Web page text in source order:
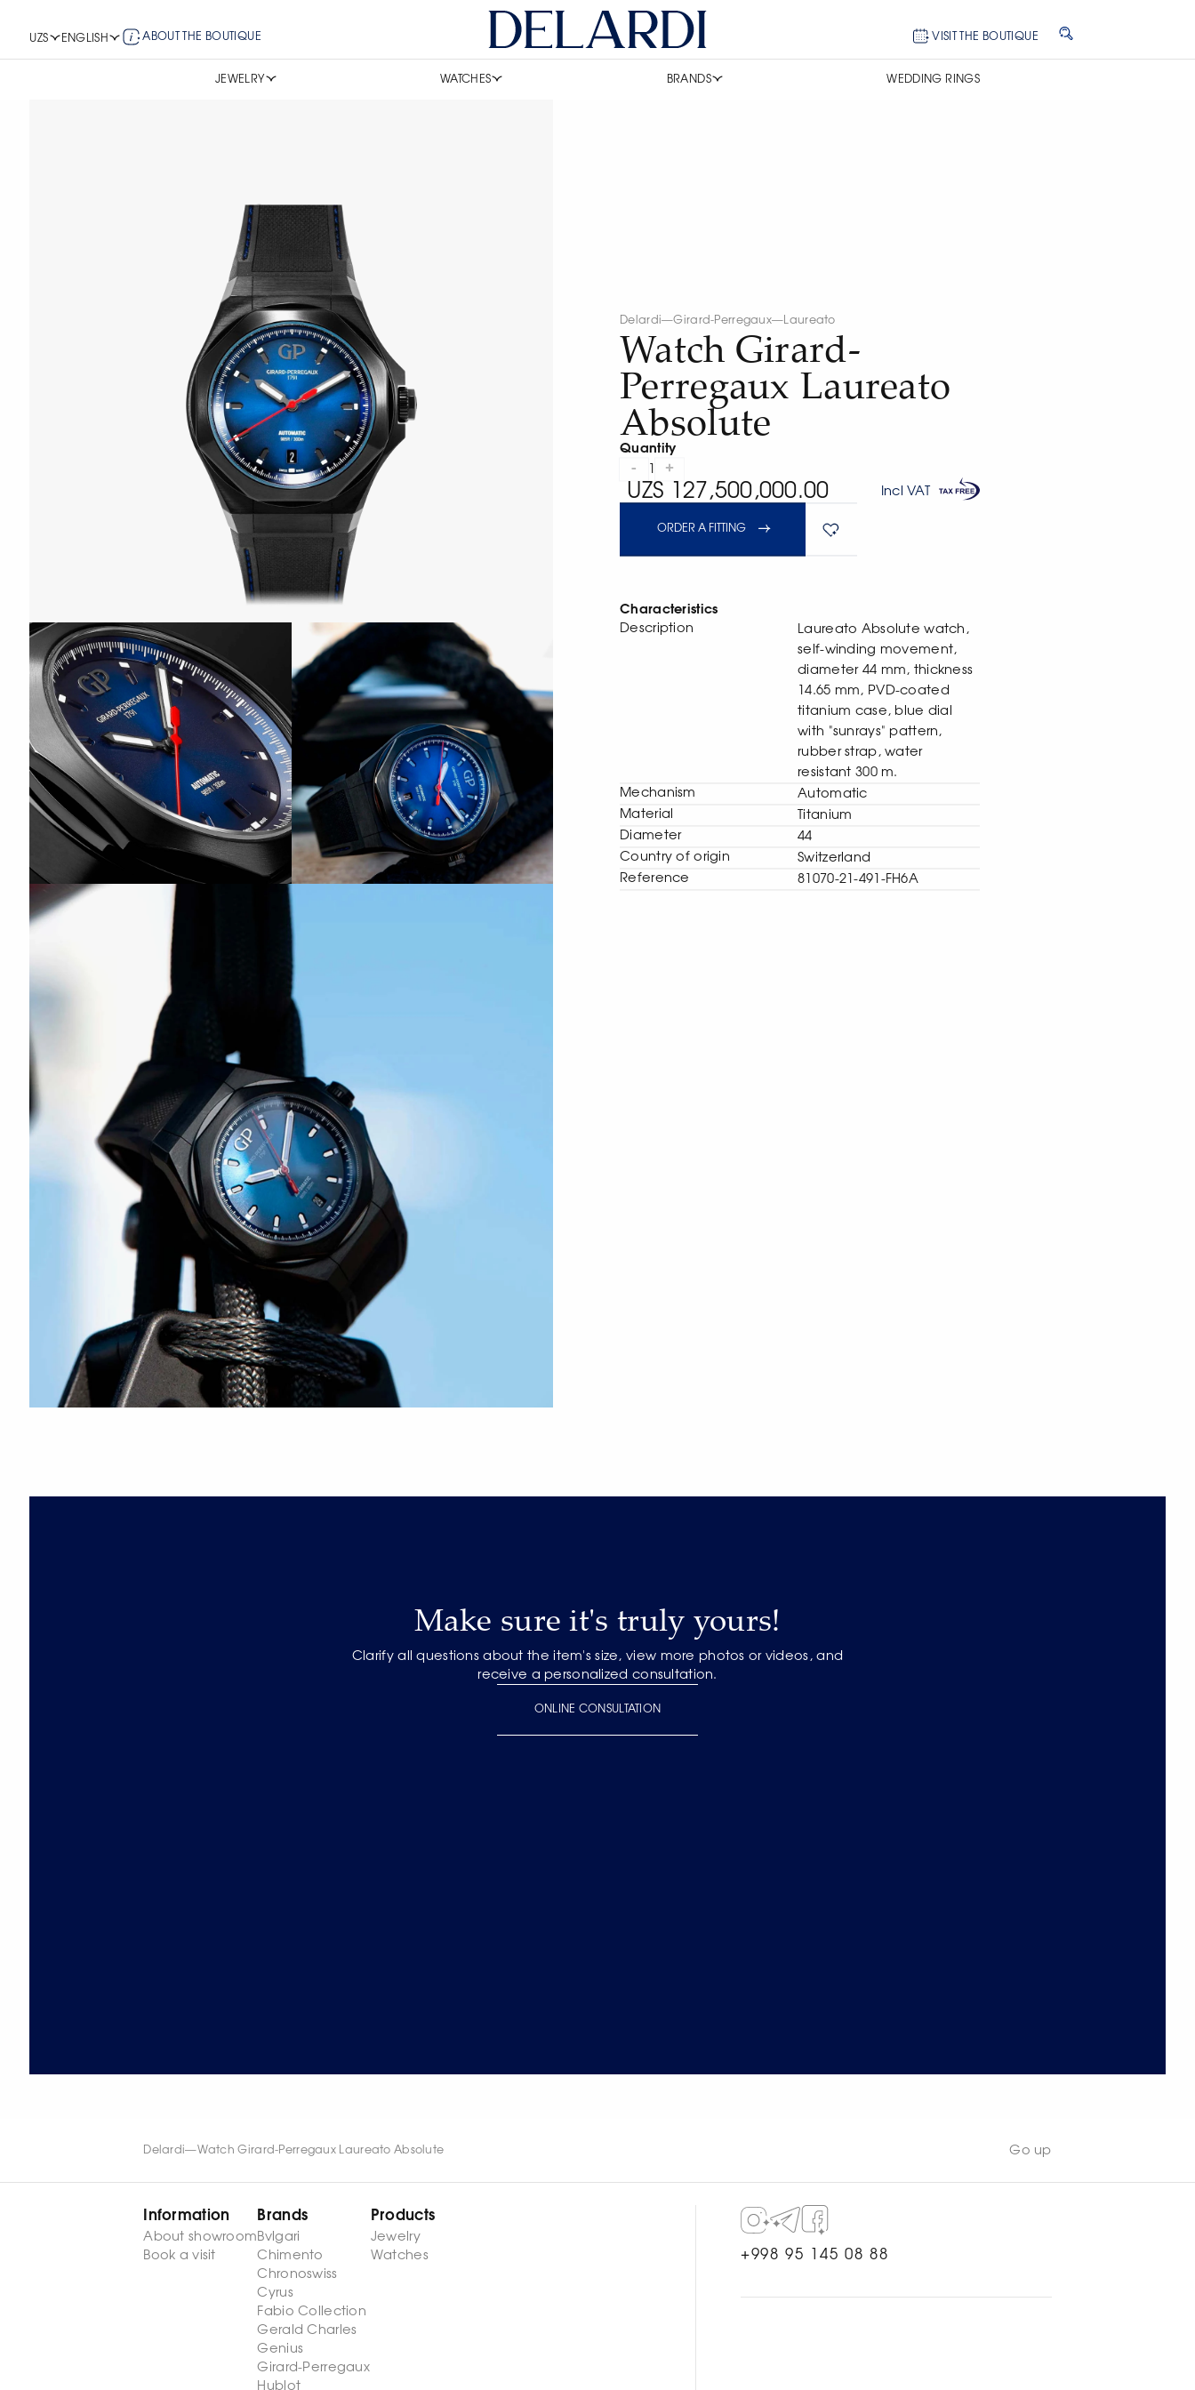
UZS ENGLISH ABOUT THE BOUTIQUE VISIT THE BOUTIQUE
JEWELRY WATCHES BRANDS WEDDING RINGS
Delardi—Girard-Perregaux—Laureato
Watch Girard-
Perregaux Laureato
Absolute
Quantity
- +
UZS 127,500,000.00 Incl VAT
ORDER A FITTING
Characteristics
Description
Laureato Absolute watch,
self-winding movement,
diameter 44 mm, thickness
14.65 mm, PVD-coated
titanium case, blue dial
with "sunrays" pattern,
rubber strap, water
resistant 300 m.
Mechanism
Automatic
Material
Titanium
Diameter
44
Сountry of origin
Switzerland
Reference
81070-21-491-FH6A
Make sure it's truly yours!
Clarify all questions about the item's size, view more photos or videos, and
receive a personalized consultation.
ONLINE CONSULTATION
Delardi—Watch Girard-Perregaux Laureato Absolute Go up
Information
About showroom
Book a visit
Brands
Bvlgari
Chimento
Chronoswiss
Cyrus
Fabio Collection
Gerald Charles
Genius
Girard-Perregaux
Hublot
Products
Jewelry
Watches
+998 95 145 08 88